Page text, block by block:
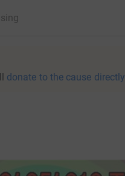
donate to the cause directly